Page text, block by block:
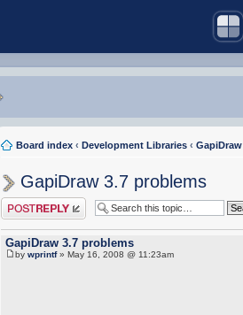
Board index ‹ Development Libraries ‹ GapiDraw
GapiDraw 3.7 problems
Post a reply
GapiDraw 3.7 problems
bywprintf» May 16, 2008 @ 11:23am